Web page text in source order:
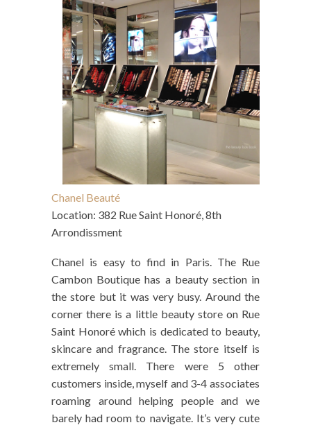
Chanel Beauté
Location: 382 Rue Saint Honoré, 8th
Arrondissment
Chanel is easy to find in Paris. The Rue
Cambon Boutique has a beauty section in
the store but it was very busy. Around the
corner there is a little beauty store on Rue
Saint Honoré which is dedicated to beauty,
skincare and fragrance. The store itself is
extremely small. There were 5 other
customers inside, myself and 3-4 associates
roaming around helping people and we
barely had room to navigate. It’s very cute